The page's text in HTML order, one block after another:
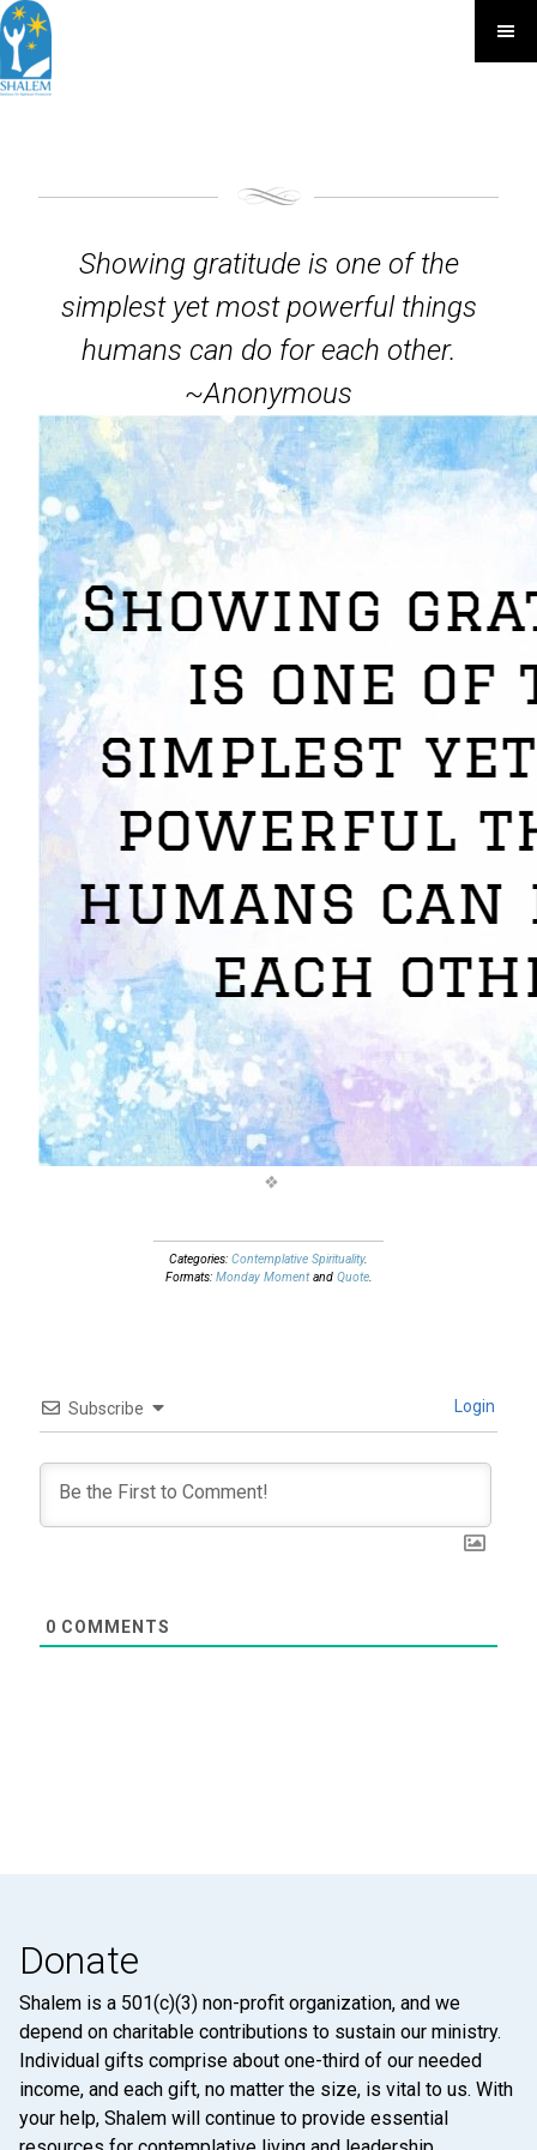
Showing gratitude is one of the
simplest yet most powerful things
humans can do for each other.
~Anonymous
Categories: Contemplative Spirituality.
Formats: Monday Momentand Quote.
Subscribe Login
0 COMMENTS
Donate
Shalem is a 501(c)(3) non-profit organization, and we
depend on charitable contributions to sustain our ministry.
Individual gifts comprise about one-third of our needed
income, and each gift, no matter the size, is vital to us. With
your help, Shalem will continue to provide essential